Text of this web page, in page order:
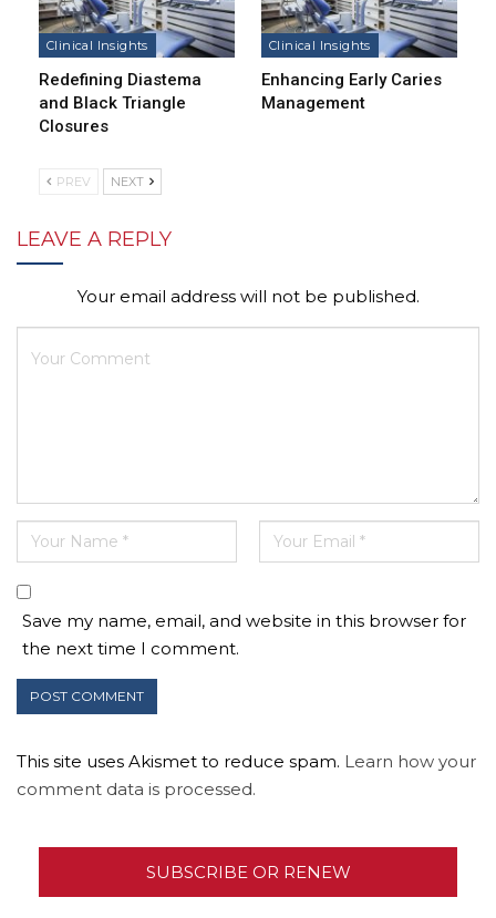
Clinical Insights
Redefining Diastema
and Black Triangle
Closures
Clinical Insights
Enhancing Early Caries
Management
PREV NEXT
LEAVE A REPLY
Your email address will not be published.
Save my name, email, and website in this browser for
the next time I comment.
This site uses Akismet to reduce spam. Learn how your
comment data is processed.
SUBSCRIBE OR RENEW